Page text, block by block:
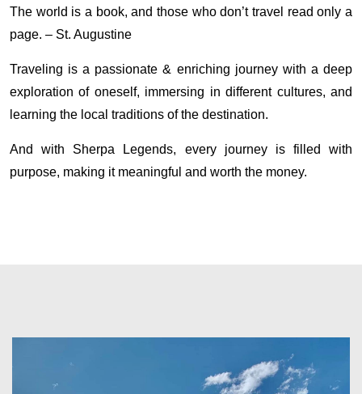
The world is a book, and those who don’t travel read only a
page. – St. Augustine
Traveling is a passionate & enriching journey with a deep
exploration of oneself, immersing in different cultures, and
learning the local traditions of the destination.
And with Sherpa Legends, every journey is filled with
purpose, making it meaningful and worth the money.